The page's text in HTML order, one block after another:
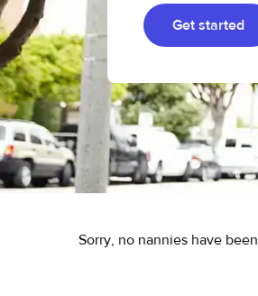
Get started
Sorry, no nannies have